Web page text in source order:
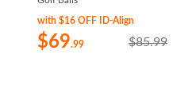
with $16 OFF ID-Align
$69.99 $85.99